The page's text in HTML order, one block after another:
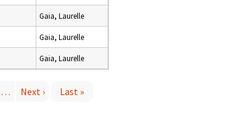
Gaia, Laurelle
Gaia, Laurelle
Gaia, Laurelle
… Next ›
Last »